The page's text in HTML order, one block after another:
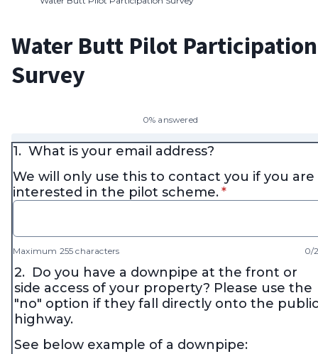
Water Butt Pilot Participation
Survey
0% answered
1. What is your email address?
We will only use this to contact you if you are
interested in the pilot scheme.* required
*
Maximum 255 characters 0/
2. Do you have a downpipe at the front or
side access of your property? Please use the
"no" option if they fall directly onto the
highway.
See below example of a downpipe: